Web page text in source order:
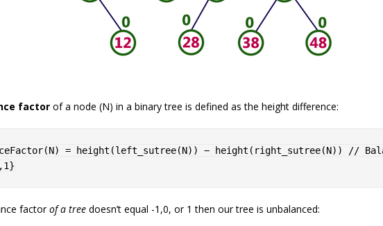
factor of a node (N) in a binary tree is defined as the height difference:
(N) = height (left_sutree(N) ) − height ( right_sutree(N) )
//
factorof a tree doesn’t equal -1,0, or 1 then our tree is unbalanced: